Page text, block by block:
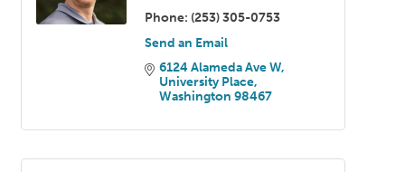
Phone: (253) 305-0753
Send an Email
6124 Alameda Ave W
University Place
Washington 98467